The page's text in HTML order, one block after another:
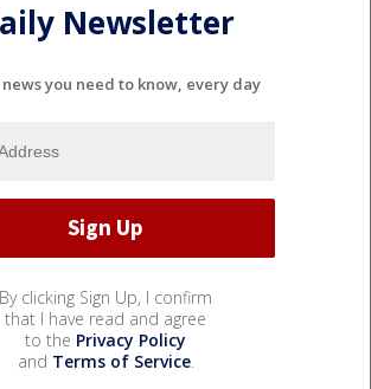
Newsletter
you need to know, every day
By clicking Sign Up, I confirm
that I have read and agree
to the Privacy Policy
and Terms of Service.